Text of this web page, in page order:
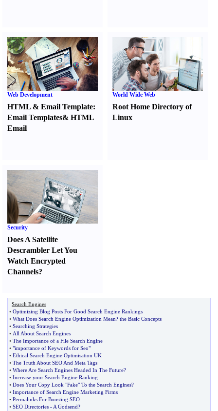
Web Development
HTML & Email Template:
Email Templates& HTML
Email
World Wide Web
Root Home Directory of
Linux
Security
Does A Satellite
Descrambler Let You
Watch Encrypted
Channels?
Search Engines
• Optimizing Blog Posts For Good Search Engine Rankings
• What Does Search Engine Optimization Mean? the Basic Concepts
• Searching Strategies
• All About Search Engines
• The Importance of a File Search Engine
• "importance of Keywords for Seo"
• Ethical Search Engine Optimisation UK
• The Truth About SEO And Meta Tags
• Where Are Search Engines Headed In The Future?
• Increase your Search Engine Ranking
• Does Your Copy Look "Fake" To the Search Engines?
• Importance of Search Engine Marketing Firms
• Permalinks For Boosting SEO
• SEO Directories - A Godsend?